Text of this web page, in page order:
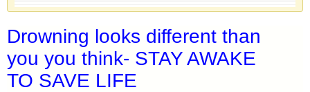
Drowning looks different than
you you think- STAY AWAKE
TO SAVE LIFE